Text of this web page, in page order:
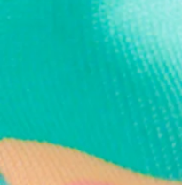
Casual Shorts